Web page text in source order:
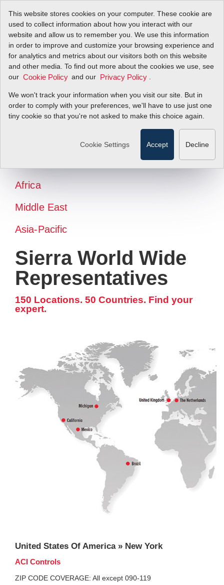
This website stores cookies on your computer. These cookie are
used to collect information about how you interact with our
website and allow us to remember you. We use this information
in order to improve and customize your browsing experience and
for analytics and metrics about our visitors both on this website
and other media. To find out more about the cookies we use, see
our Cookie Policy and our Privacy Policy
We won't track your information when you visit our site. But in
order to comply with your preferences, we'll have to use just one
tiny cookie so that you're not asked to make this choice again.
Cookie Settings Accept Decline
North America
Africa
Middle East
Asia-Pacific
Sierra World Wide
Representatives
150 Locations. 50 Countries. Find your
expert.
United States Of America » New York
ACI Controls
ZIP CODE COVERAGE: All except 090-119